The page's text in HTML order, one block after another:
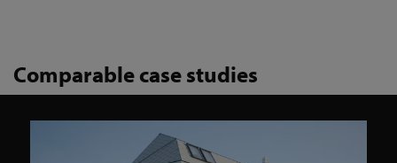
Comparable case studies